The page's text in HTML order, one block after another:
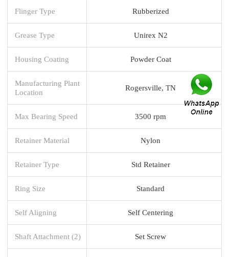
Flinger Type Rubberized
Grease Type Unirex N2
Housing Coating Powder Coat
Manufacturing Plant
Location
Rogersville, TN
Max Bearing Speed 3500 rpm
Retainer Material Nylon
Retainer Type Std Retainer
Ring Size Standard
Self Aligning Self Centering
Shaft Attachment (2) Set Screw